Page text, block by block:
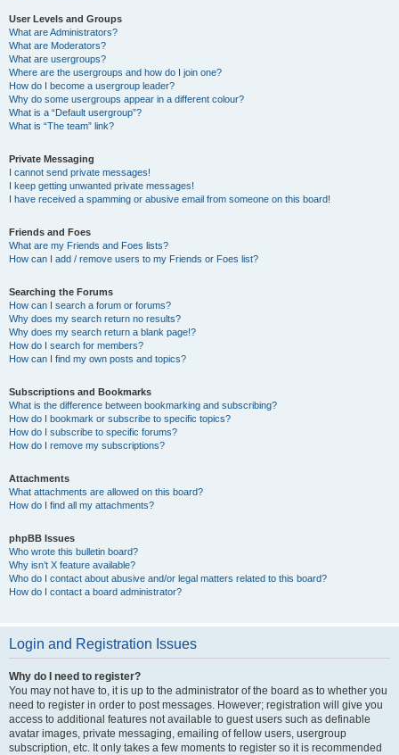
User Levels and Groups
What are Administrators?
What are Moderators?
What are usergroups?
Where are the usergroups and how do I join one?
How do I become a usergroup leader?
Why do some usergroups appear in a different colour?
What is a “Default usergroup”?
What is “The team” link?
Private Messaging
I cannot send private messages!
I keep getting unwanted private messages!
I have received a spamming or abusive email from someone on this board!
Friends and Foes
What are my Friends and Foes lists?
How can I add / remove users to my Friends or Foes list?
Searching the Forums
How can I search a forum or forums?
Why does my search return no results?
Why does my search return a blank page!?
How do I search for members?
How can I find my own posts and topics?
Subscriptions and Bookmarks
What is the difference between bookmarking and subscribing?
How do I bookmark or subscribe to specific topics?
How do I subscribe to specific forums?
How do I remove my subscriptions?
Attachments
What attachments are allowed on this board?
How do I find all my attachments?
phpBB Issues
Who wrote this bulletin board?
Why isn’t X feature available?
Who do I contact about abusive and/or legal matters related to this board?
How do I contact a board administrator?
Login and Registration Issues
Why do I need to register?
You may not have to, it is up to the administrator of the board as to whether you
need to register in order to post messages. However; registration will give you
access to additional features not available to guest users such as definable
avatar images, private messaging, emailing of fellow users, usergroup
subscription, etc. It only takes a few moments to register so it is recommended